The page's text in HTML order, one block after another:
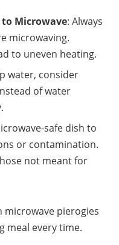
Microwave: Always
microwaving.
to uneven heating.
water, consider
of water
safe dish to
or contamination.
not meant for
microwave pierogies
meal every time.